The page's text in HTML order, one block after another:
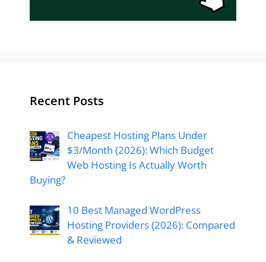
Recent Posts
Cheapest Hosting Plans Under
$3/Month (2026): Which Budget
Web Hosting Is Actually Worth
Buying?
10 Best Managed WordPress
Hosting Providers (2026): Compared
& Reviewed